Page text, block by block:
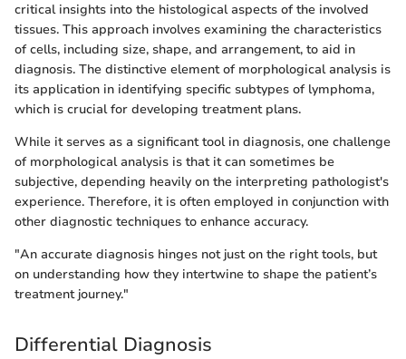
critical insights into the histological aspects of the involved
tissues. This approach involves examining the characteristics
of cells, including size, shape, and arrangement, to aid in
diagnosis. The distinctive element of morphological analysis is
its application in identifying specific subtypes of lymphoma,
which is crucial for developing treatment plans.
While it serves as a significant tool in diagnosis, one challenge
of morphological analysis is that it can sometimes be
subjective, depending heavily on the interpreting pathologist's
experience. Therefore, it is often employed in conjunction with
other diagnostic techniques to enhance accuracy.
"An accurate diagnosis hinges not just on the right tools, but
on understanding how they intertwine to shape the patient’s
treatment journey."
Differential Diagnosis